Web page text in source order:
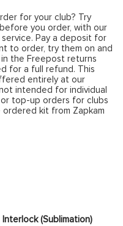
for your club? Try
you order, with our
Pay a deposit for
to order, try them on and
the Freepost returns
for a full refund. This
entirely at our
intended for individual
top-up orders for clubs
kit from Zapkam
(Sublimation)